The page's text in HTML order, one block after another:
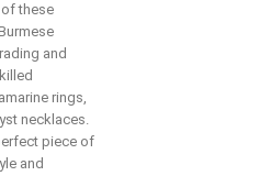
these
and
rings,
necklaces.
piece of
and